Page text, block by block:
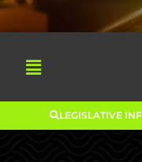
LEGISLATIVE